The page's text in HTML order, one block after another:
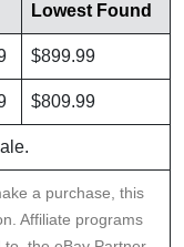
Lowest Found
$899.99
$809.99
a purchase, this
Affiliate programs